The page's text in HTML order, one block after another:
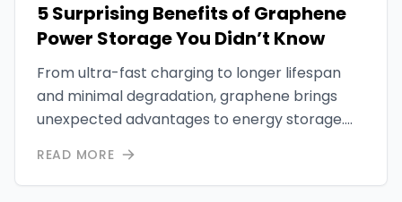
5 Surprising Benefits of Graphene
Power Storage You Didn’t Know
From ultra-fast charging to longer lifespan
and minimal degradation, graphene brings
unexpected advantages to energy storage.
make graphene a game-changer.
READ MORE